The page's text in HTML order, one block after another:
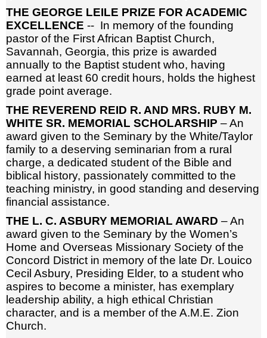
THE GEORGE LEILE PRIZE FOR ACADEMIC
EXCELLENCE -- In memory of the founding
pastor of the First African Baptist Church,
Savannah, Georgia, this prize is awarded
annually to the Baptist student who, having
earned at least 60 credit hours, holds the highest
grade point average.
THE REVEREND REID R. AND MRS. RUBY M.
WHITE SR. MEMORIAL SCHOLARSHIP – An
award given to the Seminary by the White/Taylor
family to a deserving seminarian from a rural
charge, a dedicated student of the Bible and
biblical history, passionately committed to the
teaching ministry, in good standing and deserving
financial assistance.
THE L. C. ASBURY MEMORIAL AWARD – An
award given to the Seminary by the Women’s
Home and Overseas Missionary Society of the
Concord District in memory of the late Dr. Louico
Cecil Asbury, Presiding Elder, to a student who
aspires to become a minister, has exemplary
leadership ability, a high ethical Christian
character, and is a member of the A.M.E. Zion
Church.